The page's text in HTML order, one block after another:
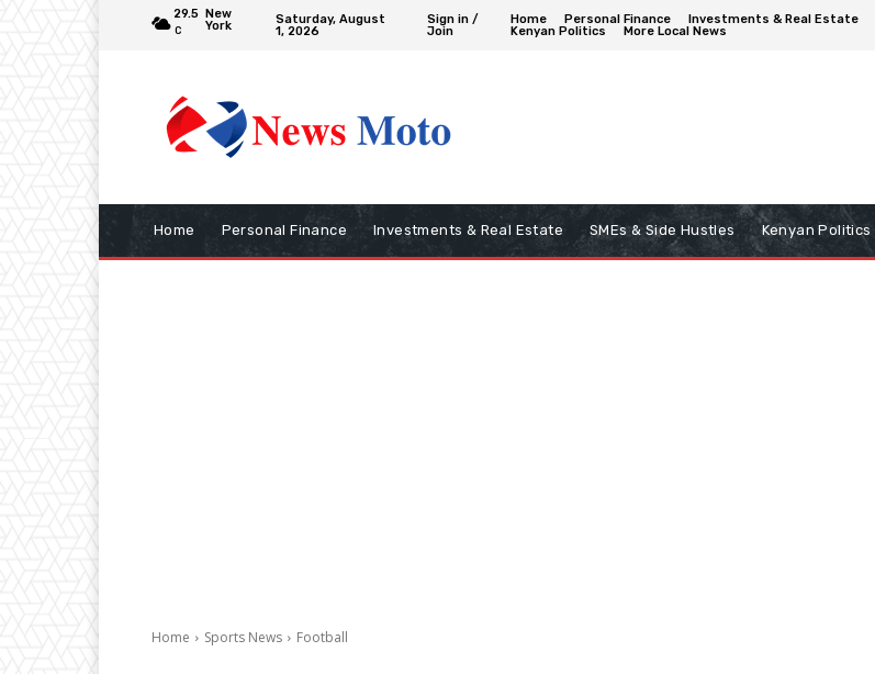
29.5
C
New
York
Saturday, August
1, 2026
Sign in /
Join
Home Personal Finance Investments & Real Estate
Kenyan Politics
More Local News
Home Personal Finance Investments & Real Estate SMEs & Side Hustles Kenyan Politics
Home Sports News Football